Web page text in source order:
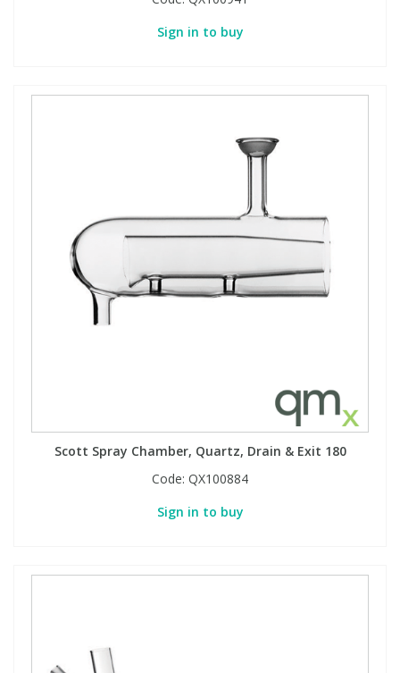
Sign in to buy
Scott Spray Chamber, Quartz, Drain & Exit 180
Code: QX100884
Sign in to buy